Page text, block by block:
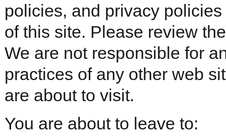
policies, and privacy
of this site. Please review
We are not responsible for
practices of any other web
are about to visit.
You are about to leave to: